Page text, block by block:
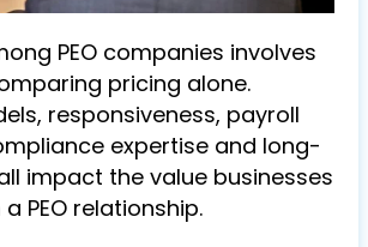
PEO companies involves
pricing alone.
responsiveness, payroll
expertise and long-
impact the value businesses
PEO relationship.